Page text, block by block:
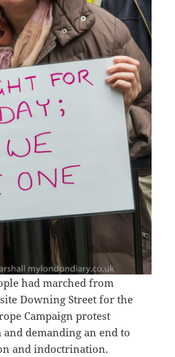
had marched from
Downing Street for the
Campaign protest
demanding an end to
and indoctrination.